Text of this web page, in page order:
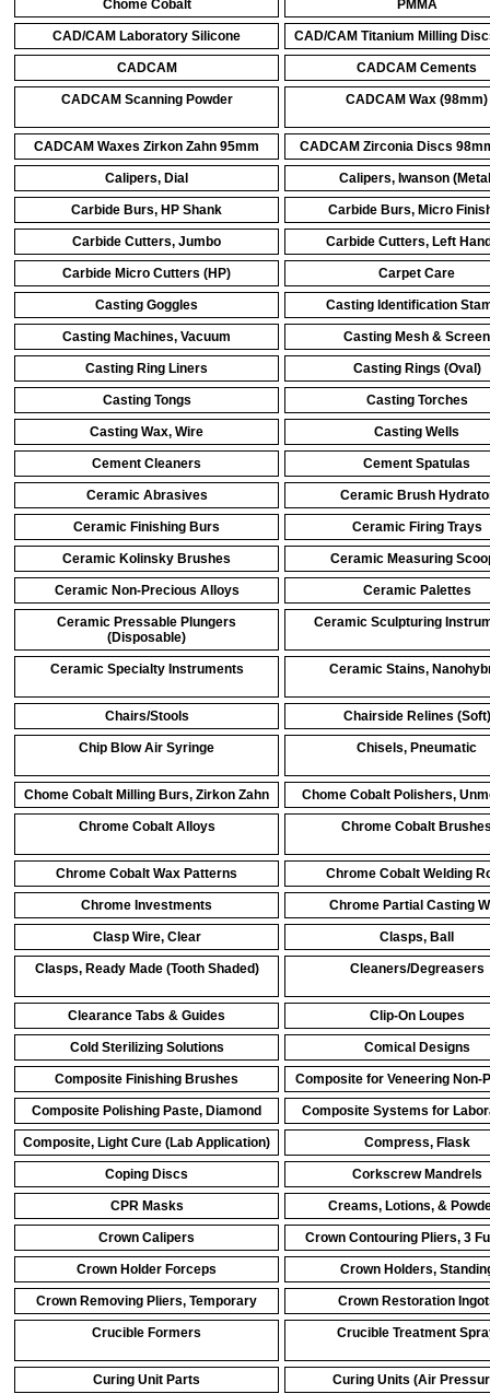
Chome Cobalt PMMA
CAD/CAM Laboratory Silicone CAD/CAM Titanium Milling
CADCAM CADCAM Cements
CADCAM Scanning Powder CADCAM Wax (98mm)
CADCAM Waxes Zirkon Zahn 95mm CADCAM Zirconia Discs
Calipers, Dial Calipers, Iwanson
Carbide Burs, HP Shank Carbide Burs, Micro
Carbide Cutters, Jumbo Carbide Cutters, Left
Carbide Micro Cutters (HP) Carpet Care
Casting Goggles Casting Identification
Casting Machines, Vacuum Casting Mesh & Screen
Casting Ring Liners Casting Rings (Oval)
Casting Tongs Casting Torches
Casting Wax, Wire Casting Wells
Cement Cleaners Cement Spatulas
Ceramic Abrasives Ceramic Brush
Ceramic Finishing Burs Ceramic Firing Trays
Ceramic Kolinsky Brushes Ceramic Measuring
Ceramic Non-Precious Alloys Ceramic Palettes
Ceramic Pressable Plungers
(Disposable)
Ceramic Sculpturing
Ceramic Specialty Instruments Ceramic Stains,
Chairs/Stools Chairside Relines (Soft)
Chip Blow Air Syringe Chisels, Pneumatic
Chome Cobalt Milling Burs, Zirkon Zahn Chome Cobalt Polishers,
Chrome Cobalt Alloys Chrome Cobalt
Chrome Cobalt Wax Patterns Chrome Cobalt Welding
Chrome Investments Chrome Partial Casting
Clasp Wire, Clear Clasps, Ball
Clasps, Ready Made (Tooth Shaded) Cleaners/Degreasers
Clearance Tabs & Guides Clip-On Loupes
Cold Sterilizing Solutions Comical Designs
Composite Finishing Brushes Composite for Veneering Non-
Composite Polishing Paste, Diamond Composite Systems for
Composite, Light Cure (Lab Application) Compress, Flask
Coping Discs Corkscrew Mandrels
CPR Masks Creams, Lotions, &
Crown Calipers Crown Contouring Pliers, 3
Crown Holder Forceps Crown Holders,
Crown Removing Pliers, Temporary Crown Restoration
Crucible Formers Crucible Treatment
Curing Unit Parts Curing Units (Air